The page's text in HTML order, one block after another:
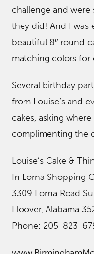
challenge and
they did! And I was
beautiful 8″ round
matching colors for
Several birthday
from Louise’s and
cakes, asking
complimenting the
Louise’s Cake &
In Lorna Shopping
3309 Lorna Road
Hoover, Alabama
Phone: 205-823-